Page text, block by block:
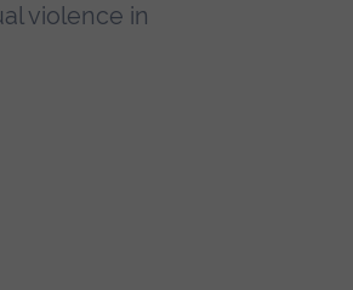
violence in